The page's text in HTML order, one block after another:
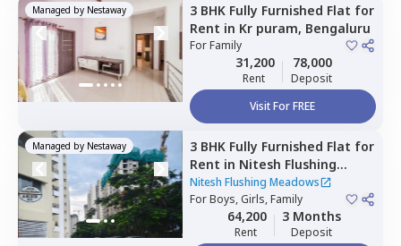
Managed by Nestaway 3 BHK Fully Furnished Flat for
Rent in Kr puram, Bengaluru
ForFamily
31,200
Rent
78,000
Deposit
Visit For FREE
Managed by Nestaway 3 BHK Fully Furnished Flat for
Rent in Nitesh Flushing
Meadows,Seegehalli near
belathur,Bengaluru
Nitesh Flushing Meadows
ForBoys, Girls, Family
64,200
Rent
3 Months
Deposit